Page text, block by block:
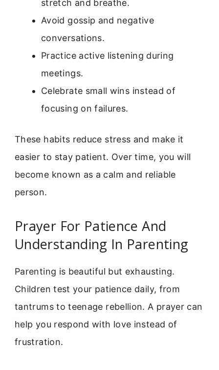
stretch and breathe.
Avoid gossip and negative
conversations.
Practice active listening during
meetings.
Celebrate small wins instead of
focusing on failures.
These habits reduce stress and make it
easier to stay patient. Over time, you will
become known as a calm and reliable
person.
Prayer For Patience And
Understanding In Parenting
Parenting is beautiful but exhausting.
Children test your patience daily, from
tantrums to teenage rebellion. A prayer can
help you respond with love instead of
frustration.